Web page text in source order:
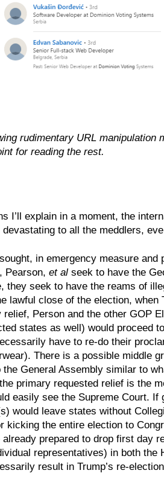
rudimentary URL manipulation
for reading the rest.
I’ll explain in a moment, the
devastating to all the meddlers,
in emergency measure and
Pearson, et al seek to have the
they seek to have the reams of
lawful close of the election, when
relief, Person and the other GOP
states as well) would proceed
have to re-do their
There is a possible middle
the General Assembly similar to
primary requested relief is the
easily see the Supreme Court. If
would leave states without
kicking the entire election to
prepared to drop first day
representatives) in both the
result in Trump’s re-